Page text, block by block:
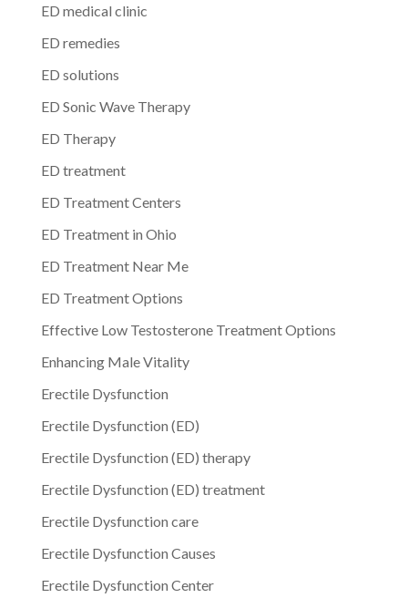
ED medical clinic
ED remedies
ED solutions
ED Sonic Wave Therapy
ED Therapy
ED treatment
ED Treatment Centers
ED Treatment in Ohio
ED Treatment Near Me
ED Treatment Options
Effective Low Testosterone Treatment Options
Enhancing Male Vitality
Erectile Dysfunction
Erectile Dysfunction (ED)
Erectile Dysfunction (ED) therapy
Erectile Dysfunction (ED) treatment
Erectile Dysfunction care
Erectile Dysfunction Causes
Erectile Dysfunction Center